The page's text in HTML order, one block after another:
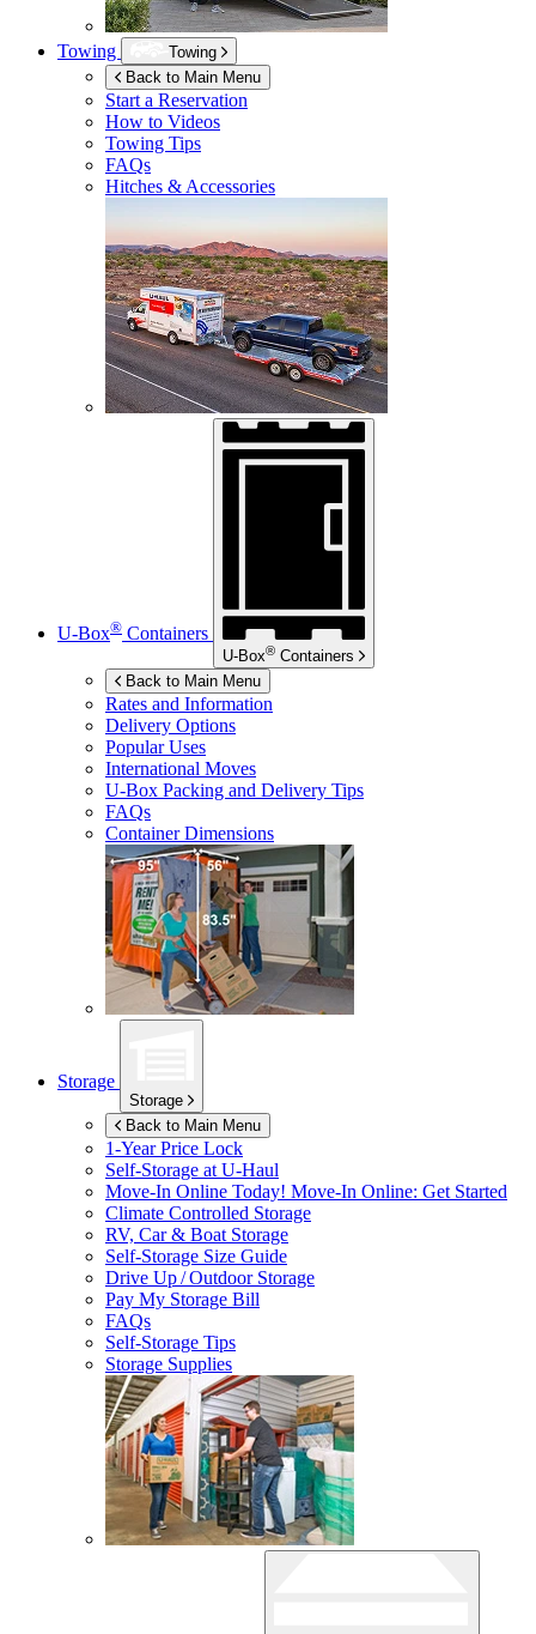
Towing
Towing
Back to Main Menu
Start a Reservation
How to Videos
Towing Tips
FAQs
Hitches & Accessories
U-Box® Containers
U-Box® Containers
Back to Main Menu
Rates and Information
Delivery Options
Popular Uses
International Moves
U-Box Packing and Delivery Tips
FAQs
Container Dimensions
Storage
Storage
Back to Main Menu
1-Year Price Lock
Self-Storage atU-Haul
Move-In Online Today! Move-In Online: Get Started
Climate Controlled Storage
RV, Car & Boat Storage
Self-Storage Size Guide
Drive Up / Outdoor Storage
Pay My Storage Bill
FAQs
Self-Storage Tips
Storage Supplies